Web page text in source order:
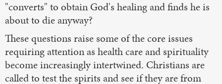
"converts" to obtain God's healing and finds he is
about to die anyway?
These questions raise some of the core issues
requiring attention as health care and spirituality
become increasingly intertwined. Christians are
called to test the spirits and see if they are from